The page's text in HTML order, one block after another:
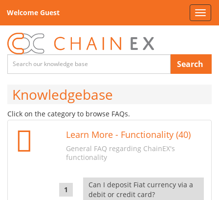
Welcome Guest
Search
Knowledgebase
Click on the category to browse FAQs.
Learn More - Functionality (40)
General FAQ regarding ChainEX's
functionality
Can I deposit Fiat currency via a
debit or credit card?